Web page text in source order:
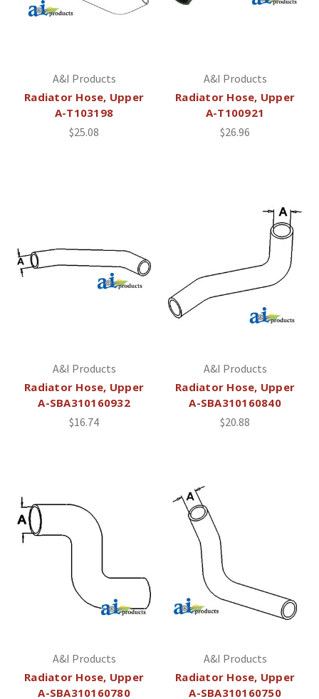
A&I Products
Radiator Hose, Upper
A-T103198
$25.08
A&I Products
Radiator Hose, Upper
A-T100921
$26.96
A&I Products
Radiator Hose, Upper
A-SBA310160932
$16.74
A&I Products
Radiator Hose, Upper
A-SBA310160840
$20.88
A&I Products
Radiator Hose, Upper
A-SBA310160780
A&I Products
Radiator Hose, Upper
A-SBA310160750